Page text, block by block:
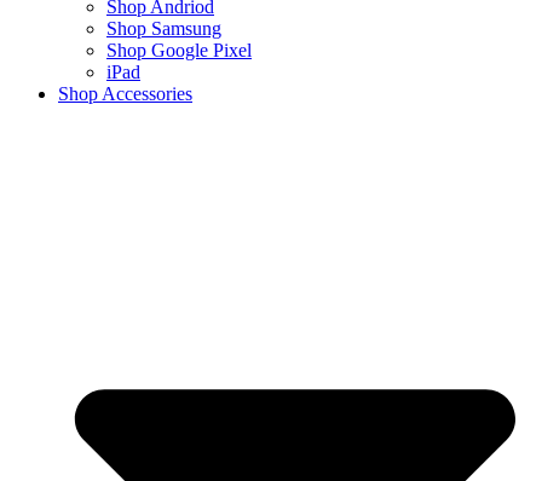
Shop Andriod
Shop Samsung
Shop Google Pixel
iPad
Shop Accessories